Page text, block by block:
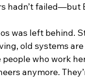
hadn’t failed—but
was left behind.
old systems
people who work
anymore.